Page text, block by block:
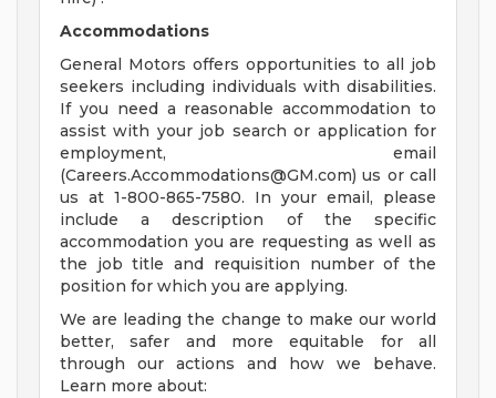
Accommodations
General Motors offers opportunities to all job
seekers including individuals with disabilities.
If you need a reasonable accommodation to
assist with your job search or application for
employment, email
(Careers.Accommodations@GM.com) us or call
us at 1-800-865-7580. In your email, please
include a description of the specific
accommodation you are requesting as well as
the job title and requisition number of the
position for which you are applying.
We are leading the change to make our world
better, safer and more equitable for all
through our actions and how we behave.
Learn more about: